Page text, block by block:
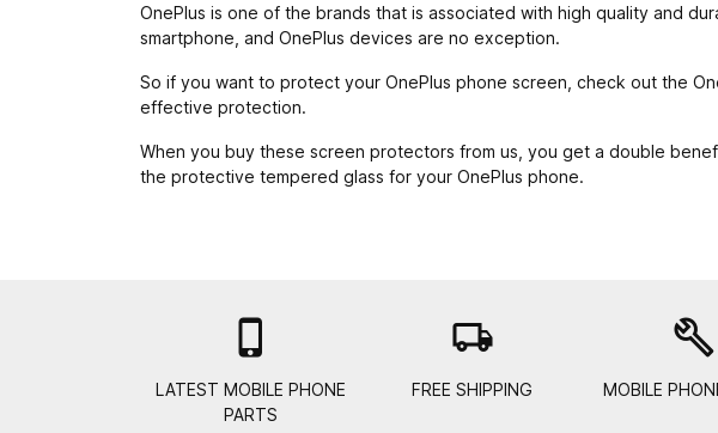
OnePlus is one of the brands that is associated with high quality and
smartphone, and OnePlus devices are no exception.
So if you want to protect your OnePlus phone screen, check out the
effective protection.
When you buy these screen protectors from us, you get a double
the protective tempered glass for your OnePlus phone.

LATEST MOBILE PHONE
PARTS
local_shipping
FREE SHIPPING
build
MOBILE